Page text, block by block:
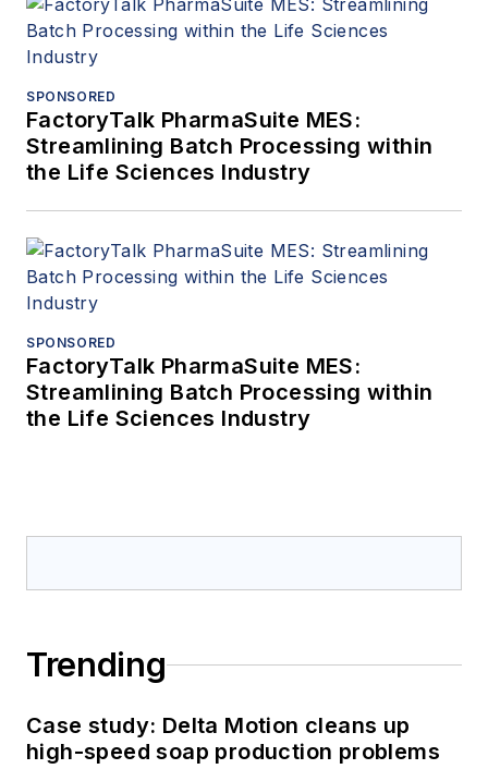
SPONSORED
FactoryTalk PharmaSuite MES:
Streamlining Batch Processing within
the Life Sciences Industry
SPONSORED
FactoryTalk PharmaSuite MES:
Streamlining Batch Processing within
the Life Sciences Industry
Trending
Case study: Delta Motion cleans up
high-speed soap production problems